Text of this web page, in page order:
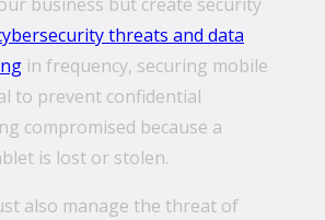
threats and data
in frequency, securing mobile
to prevent confidential
compromised because a
is lost or stolen.
also manage the threat of